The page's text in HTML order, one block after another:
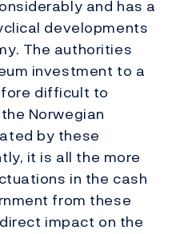
and has a
developments
The authorities
investment to a
difficult to
Norwegian
by these
it is all the more
in the cash
from these
impact on the